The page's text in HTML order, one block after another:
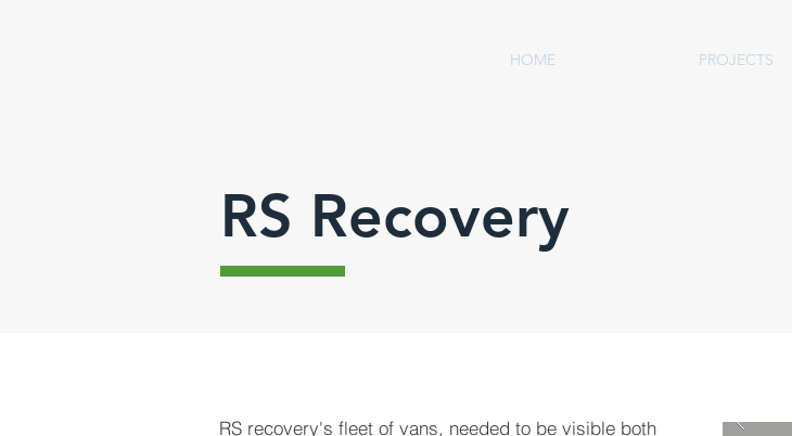
HOME PROJECTS
RS Recovery
RS recovery's fleet of vans, needed to be visible both